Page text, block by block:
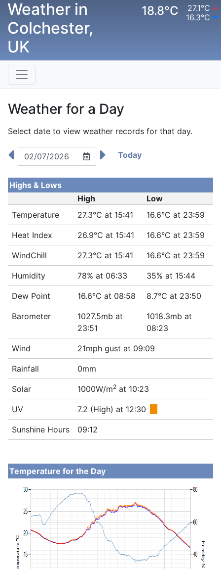
Weather in
Colchester,
UK
18.8°C
27.1°C
16.3°C
Weather for a Day
Select date to view weather records for that day.
Today
Highs & Lows
High
Low
Temperature
27.3°C at 15:41 16.6°C at 23:59
Heat Index 26.9°C at 15:41 16.6°C at 23:59
WindChill 27.3°C at 15:41 16.6°C at 23:59
Humidity 78% at 06:33 35% at 15:44
Dew Point 16.6°C at 08:58 8.7°C at 23:50
Barometer
1027.5mb at
23:51
1018.3mb at
08:23
Wind 21mph gust at 09:09
Rainfall 0mm
Solar 1000W/m2 at 10:23
UV 7.2 (High) at 12:30
Sunshine Hours 09:12
Temperature for the Day